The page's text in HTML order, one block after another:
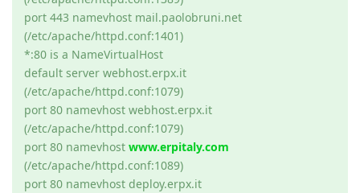
port 443 namevhost mail.paolobruni.net
(/etc/apache/httpd.conf:1401)
*:80 is a NameVirtualHost
default server webhost.erpx.it
(/etc/apache/httpd.conf:1079)
port 80 namevhost webhost.erpx.it
(/etc/apache/httpd.conf:1079)
port 80 namevhost www.erpitaly.com
(/etc/apache/httpd.conf:1089)
port 80 namevhost deploy.erpx.it